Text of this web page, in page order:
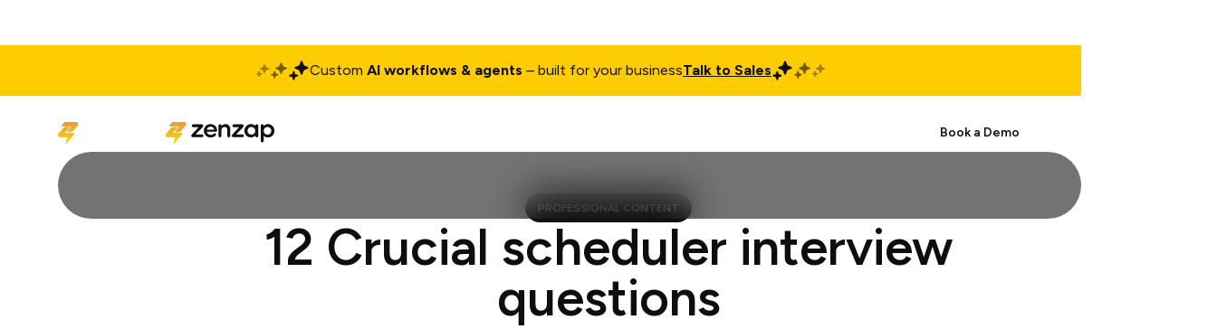
Custom AI workflows & agents – built for your businessTalk to Sales
Book a Demo
PROFESSIONAL CONTENT
12 Crucial scheduler interview
questions